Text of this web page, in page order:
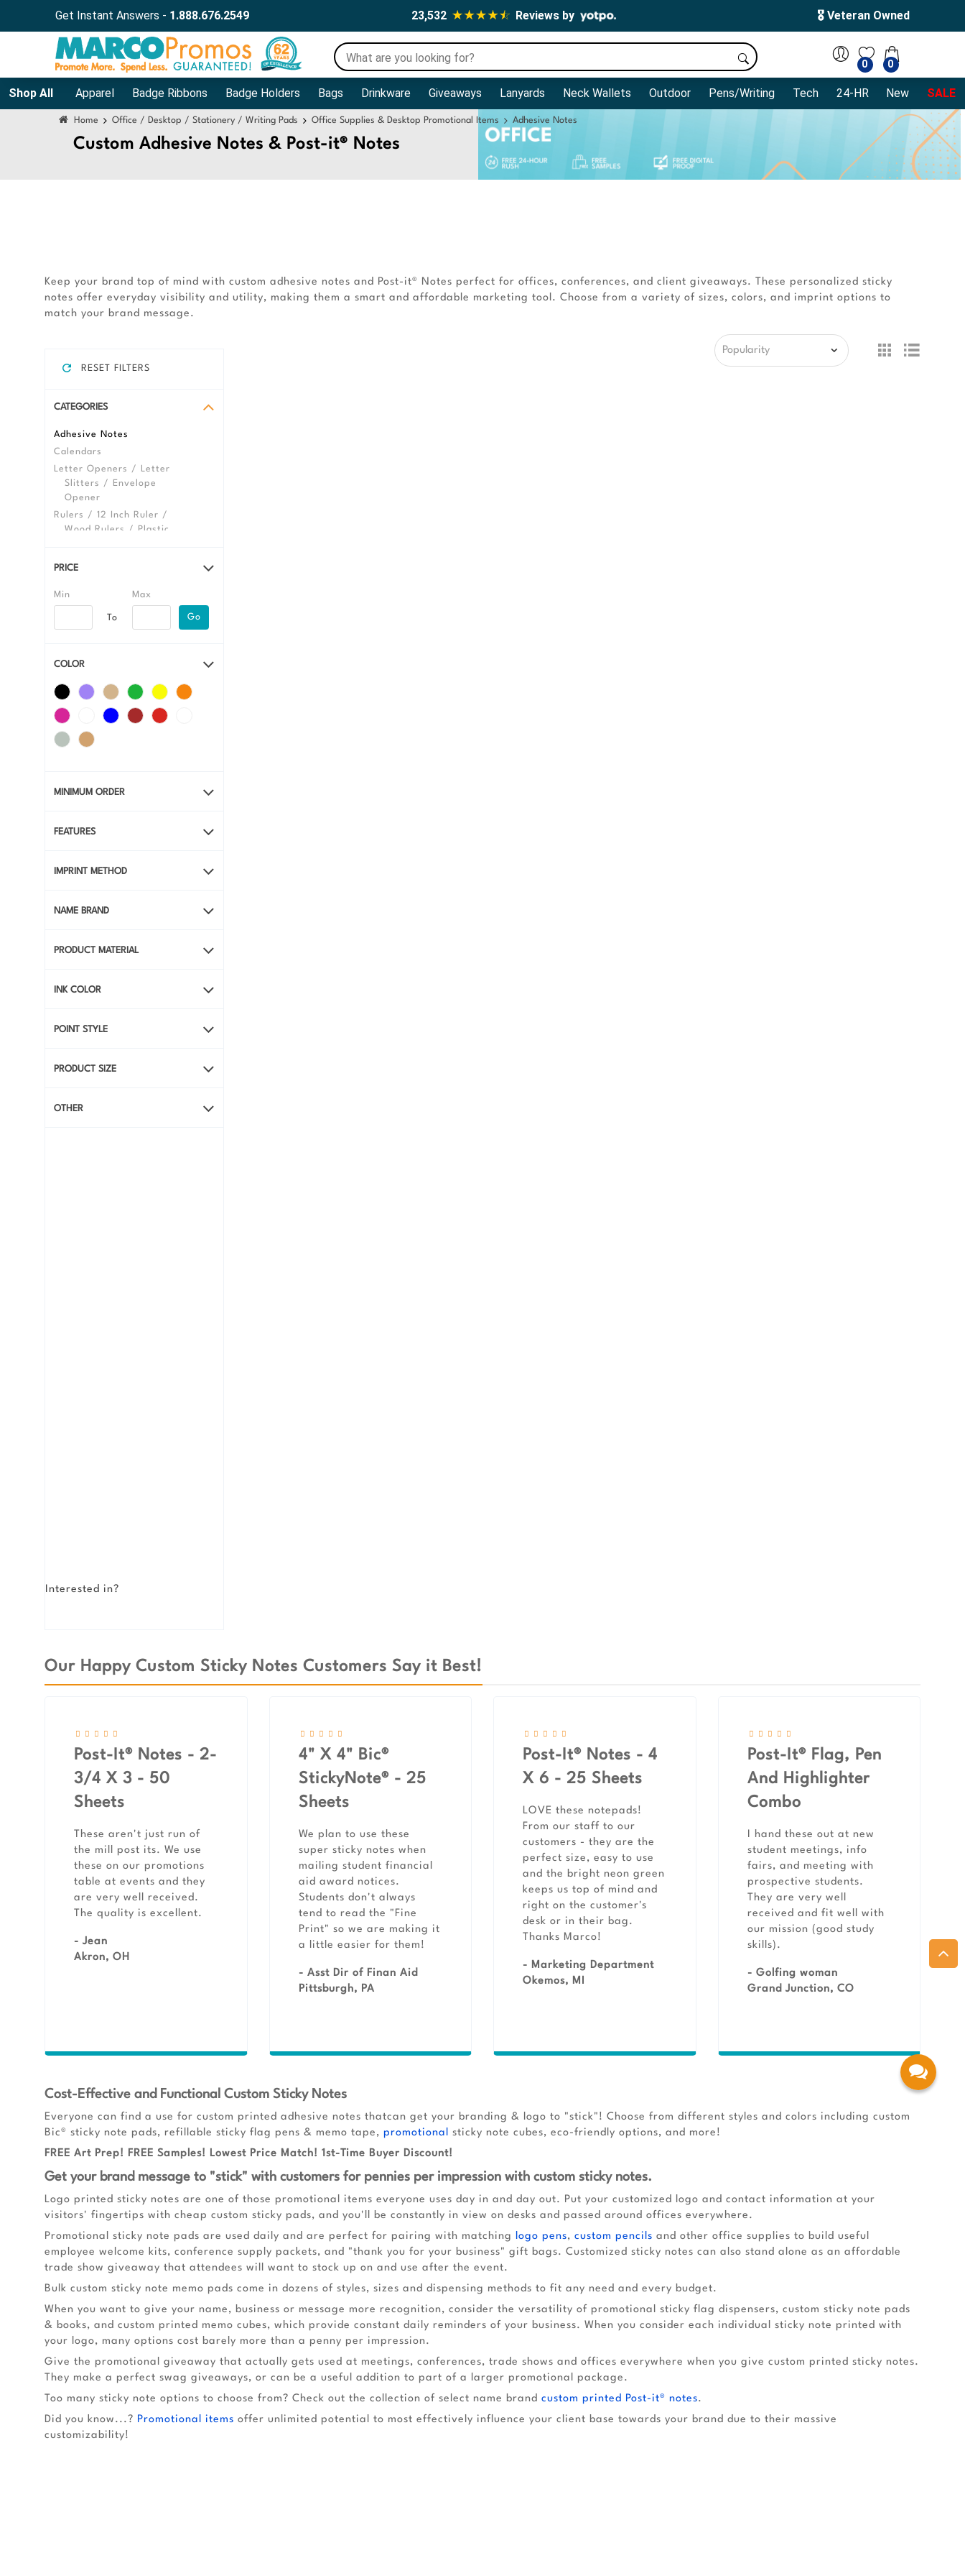
Get Instant Answers - 1.888.676.2549 23,532 Reviews by 🎖️ Veteran Owned
0
0
Shop All Apparel Badge Ribbons Badge Holders Bags Drinkware Giveaways Lanyards Neck Wallets Outdoor Pens/Writing Tech 24-HR New SALE
Home Office / Desktop / Stationery / Writing Pads Office Supplies & Desktop Promotional Items Adhesive Notes
Custom Adhesive Notes & Post-it® Notes
Keep your brand top of mind with custom adhesive notes and Post-it® Notes perfect for offices, conferences, and client giveaways. These personalized sticky
notes offer everyday visibility and utility, making them a smart and affordable marketing tool. Choose from a variety of sizes, colors, and imprint options to
match your brand message.
RESET FILTERS
CATEGORIES
Adhesive Notes
Calendars
Letter Openers / Letter
Slitters / Envelope
Opener
Rulers / 12 Inch Ruler /
Wood Rulers / Plastic
Folders
View All Desktop
Promotional Products
PRICE
Go
COLOR
MINIMUM ORDER
FEATURES
IMPRINT METHOD
NAME BRAND
PRODUCT MATERIAL
INK COLOR
POINT STYLE
PRODUCT SIZE
OTHER
Interested in?
Our Happy Custom Sticky Notes Customers Say it Best!
Post-It® Notes - 2-
3/4 X 3 - 50
Sheets
These aren't just run of
the mill post its. We use
these on our promotions
table at events and they
are very well received.
The quality is excellent.
- Jean
Akron, OH
4" X 4" Bic®
StickyNote® - 25
Sheets
We plan to use these
super sticky notes when
mailing student financial
aid award notices.
Students don't always
tend to read the "Fine
Print" so we are making it
a little easier for them!
- Asst Dir of Finan Aid
Pittsburgh, PA
Post-It® Notes - 4
X 6 - 25 Sheets
LOVE these notepads!
From our staff to our
customers - they are the
perfect size, easy to use
and the bright neon green
keeps us top of mind and
right on the customer's
desk or in their bag.
Thanks Marco!
- Marketing Department
Okemos, MI
Post-It® Flag, Pen
And Highlighter
Combo
I hand these out at new
student meetings, info
fairs, and meeting with
prospective students.
They are very well
received and fit well with
our mission (good study
skills).
- Golfing woman
Grand Junction, CO
Cost-Effective and Functional Custom Sticky Notes
Everyone can find a use for custom printed adhesive notes thatcan get your branding & logo to "stick"! Choose from different styles and colors including custom
Bic® sticky note pads, refillable sticky flag pens & memo tape, promotional sticky note cubes, eco-friendly options, and more!
FREE Art Prep! FREE Samples! Lowest Price Match! 1st-Time Buyer Discount!
Get your brand message to "stick" with customers for pennies per impression with custom sticky notes.
Logo printed sticky notes are one of those promotional items everyone uses day in and day out. Put your customized logo and contact information at your
visitors' fingertips with cheap custom sticky pads, and you'll be constantly in view on desks and passed around offices everywhere.
Promotional sticky note pads are used daily and are perfect for pairing with matching logo pens, custom pencils and other office supplies to build useful
employee welcome kits, conference supply packets, and "thank you for your business" gift bags. Customized sticky notes can also stand alone as an affordable
trade show giveaway that attendees will want to stock up on and use after the event.
Bulk custom sticky note memo pads come in dozens of styles, sizes and dispensing methods to fit any need and every budget.
When you want to give your name, business or message more recognition, consider the versatility of promotional sticky flag dispensers, custom sticky note pads
& books, and custom printed memo cubes, which provide constant daily reminders of your business. When you consider each individual sticky note printed with
your logo, many options cost barely more than a penny per impression.
Give the promotional giveaway that actually gets used at meetings, conferences, trade shows and offices everywhere when you give custom printed sticky notes.
They make a perfect swag giveaways, or can be a useful addition to part of a larger promotional package.
Too many sticky note options to choose from? Check out the collection of select name brand custom printed Post-it® notes.
Did you know...? Promotional items offer unlimited potential to most effectively influence your client base towards your brand due to their massive
customizability!